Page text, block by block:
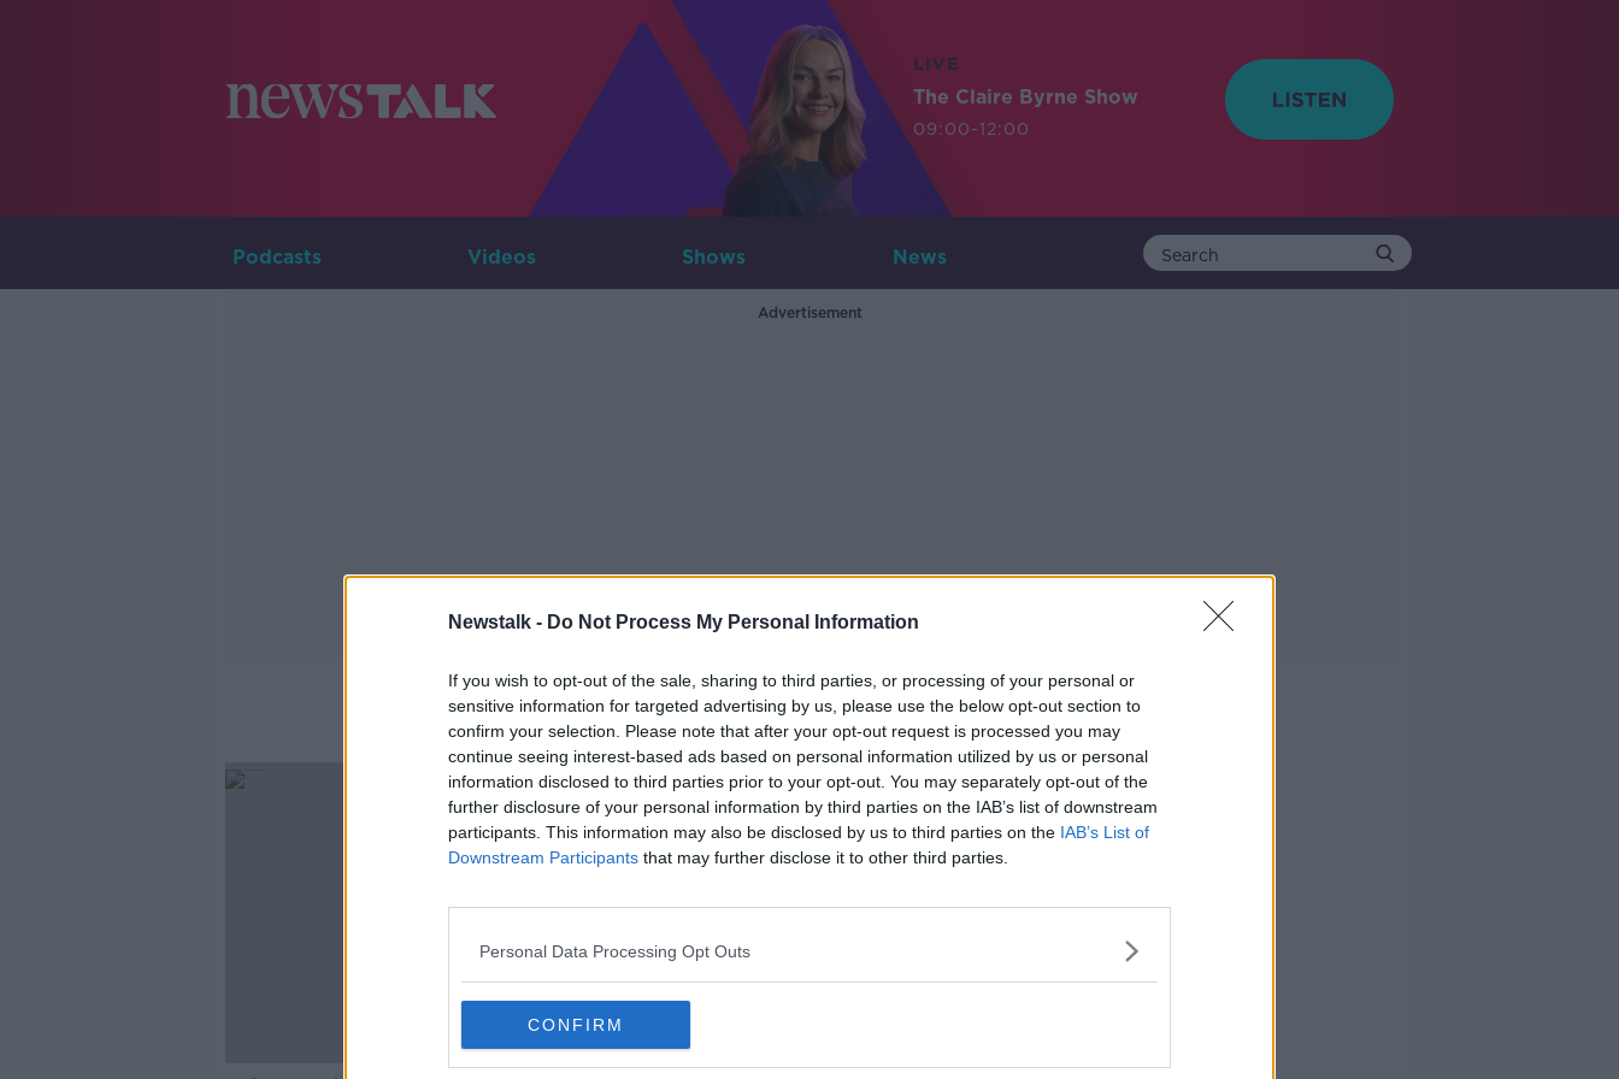
Newstalk - Do Not Process My Personal Information
If you wish to opt-out of the sale, sharing to third parties, or processing of your personal or
sensitive information for targeted advertising by us, please use the below opt-out section to
confirm your selection. Please note that after your opt-out request is processed you may
continue seeing interest-based ads based on personal information utilized by us or personal
information disclosed to third parties prior to your opt-out. You may separately opt-out of the
further disclosure of your personal information by third parties on the IAB’s list of downstream
participants. This information may also be disclosed by us to third parties on the IAB’s List of
Downstream Participants that may further disclose it to other third parties.
Personal Data Processing Opt Outs
CONFIRM
LIVE
The Claire Byrne Show
09:00-12:00
Podcasts Videos Shows News
Advertisement
Brianna Ghey